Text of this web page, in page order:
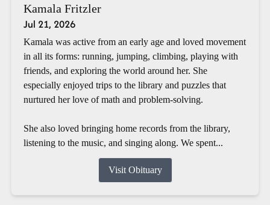
Kamala Fritzler
Jul 21, 2026
Kamala was active from an early age and loved movement
in all its forms: running, jumping, climbing, playing with
friends, and exploring the world around her. She
especially enjoyed trips to the library and puzzles that
nurtured her love of math and problem-solving.
She also loved bringing home records from the library,
listening to the music, and singing along. We spent...
Visit Obituary